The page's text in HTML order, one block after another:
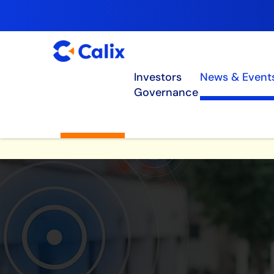
Investors News &
Governance